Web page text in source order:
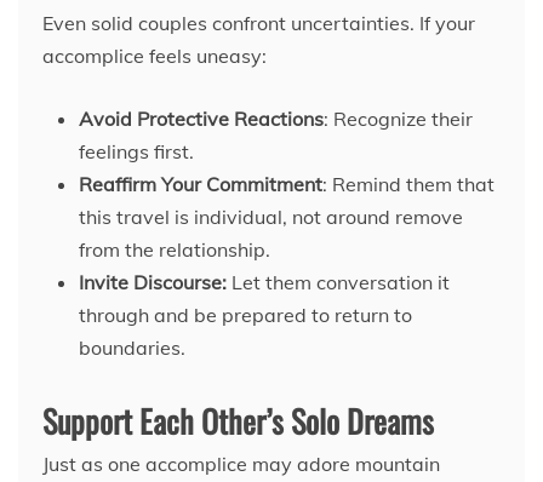
Even solid couples confront uncertainties. If your
accomplice feels uneasy:
Avoid Protective Reactions: Recognize their
feelings first.
Reaffirm Your Commitment: Remind them that
this travel is individual, not around remove
from the relationship.
Invite Discourse: Let them conversation it
through and be prepared to return to
boundaries.
Support Each Other’s Solo Dreams
Just as one accomplice may adore mountain